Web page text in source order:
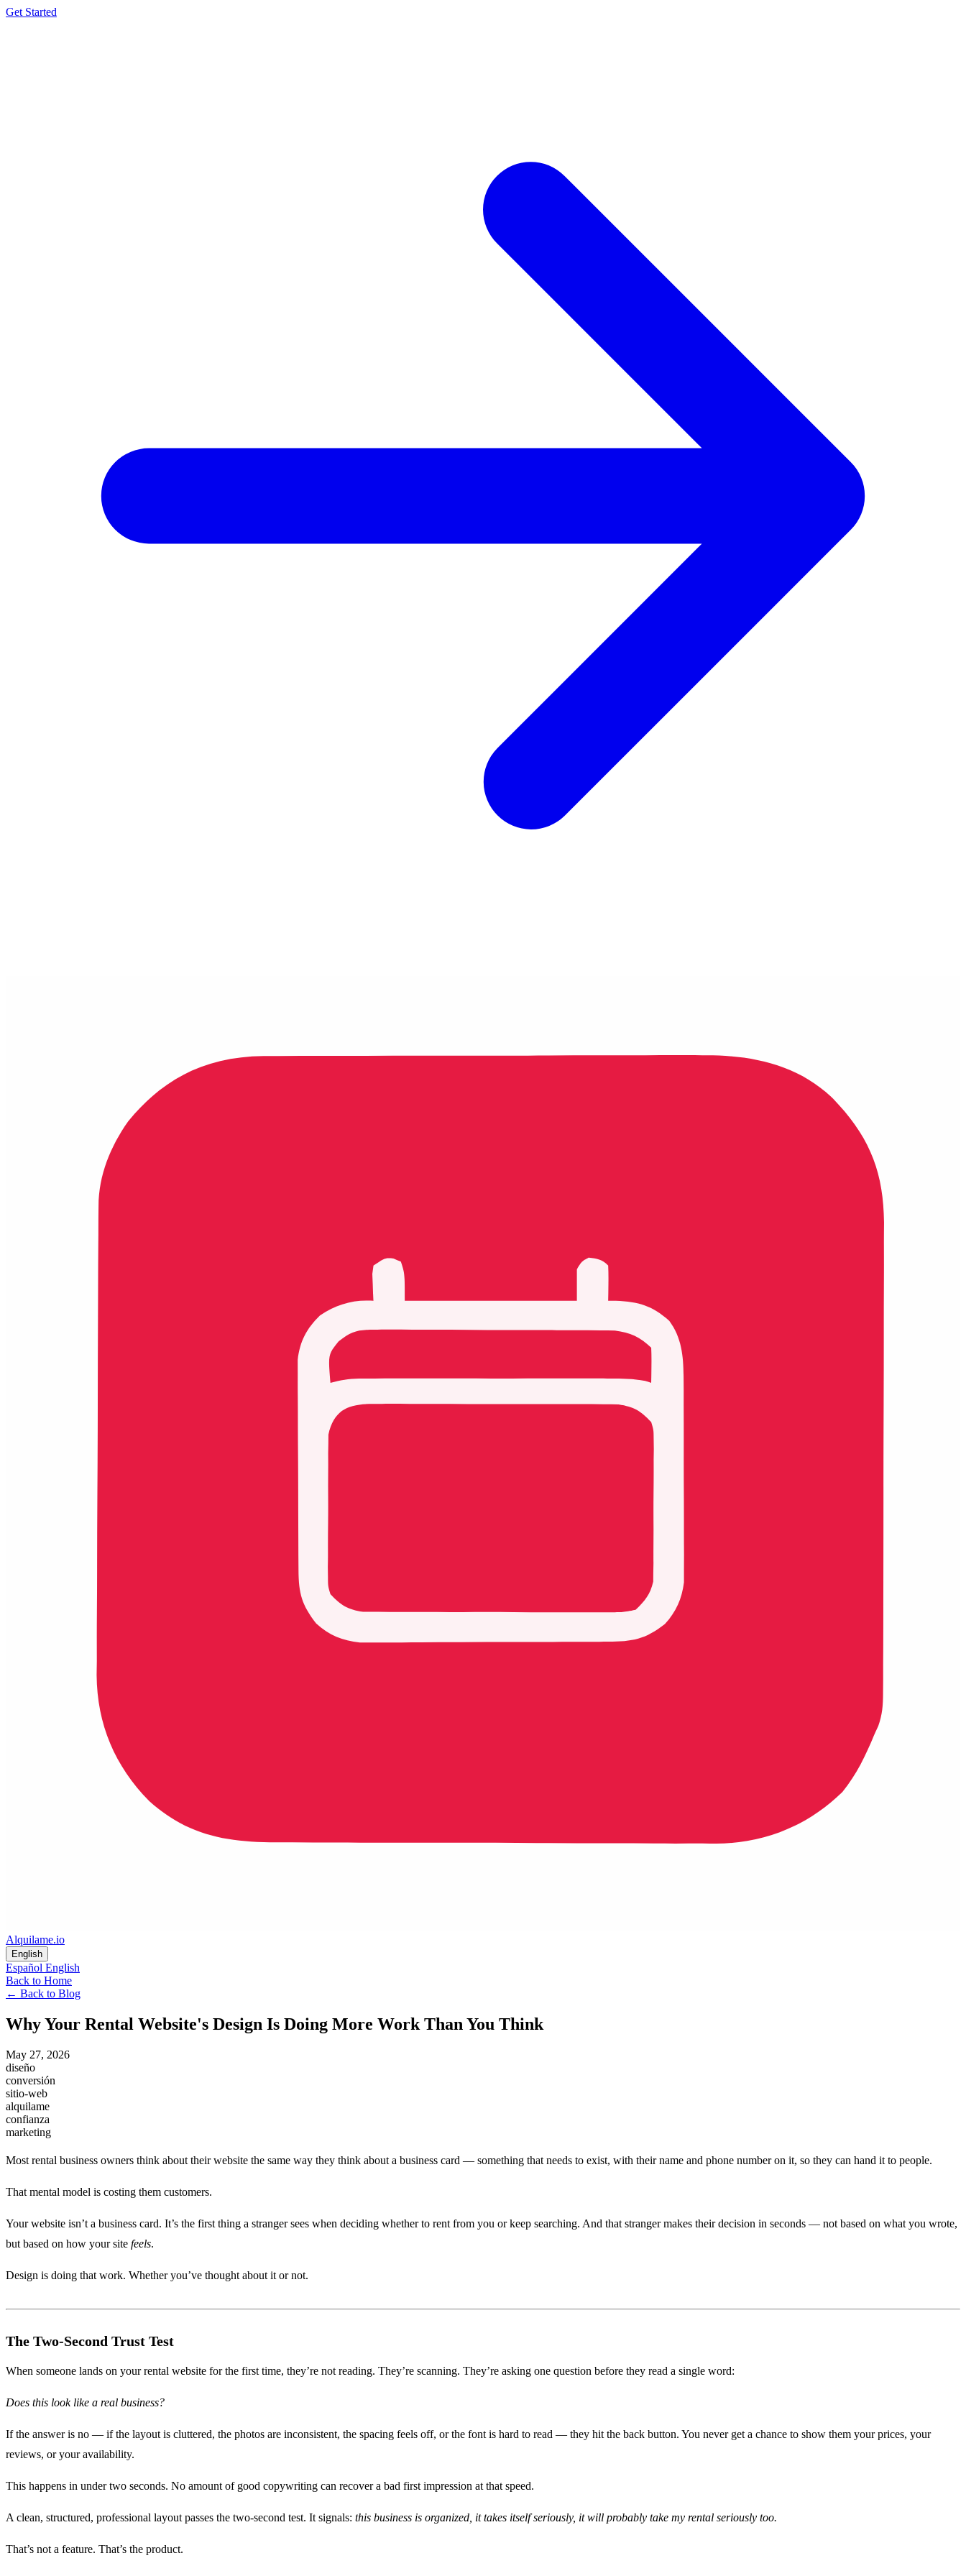
Get Started
Alquilame.io
English
Español English
Back to Home
← Back to Blog
Why Your Rental Website's Design Is Doing More Work Than You Think
May 27, 2026
diseño
conversión
sitio-web
alquilame
confianza
marketing
Most rental business owners think about their website the same way they think about a business card — something that needs to exist, with their name and phone number on it, so they can hand it to people.
That mental model is costing them customers.
Your website isn’t a business card. It’s the first thing a stranger sees when deciding whether to rent from you or keep searching. And that stranger makes their decision in seconds — not based on what you wrote,
but based on how your site feels.
Design is doing that work. Whether you’ve thought about it or not.
The Two-Second Trust Test
When someone lands on your rental website for the first time, they’re not reading. They’re scanning. They’re asking one question before they read a single word:
Does this look like a real business?
If the answer is no — if the layout is cluttered, the photos are inconsistent, the spacing feels off, or the font is hard to read — they hit the back button. You never get a chance to show them your prices, your
reviews, or your availability.
This happens in under two seconds. No amount of good copywriting can recover a bad first impression at that speed.
A clean, structured, professional layout passes the two-second test. It signals: this business is organized, it takes itself seriously, it will probably take my rental seriously too.
That’s not a feature. That’s the product.